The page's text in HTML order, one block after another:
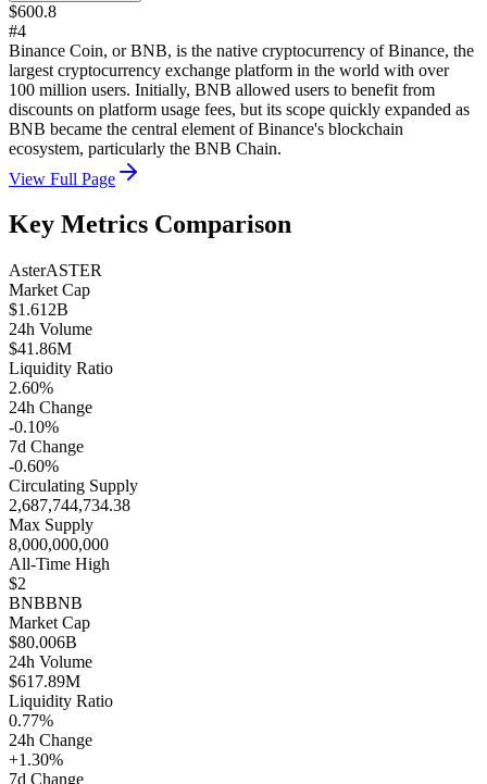
$600.8
#4
Binance Coin, or BNB, is the native cryptocurrency of Binance, the
largest cryptocurrency exchange platform in the world with over
100 million users. Initially, BNB allowed users to benefit from
discounts on platform usage fees, but its scope quickly expanded as
BNB became the central element of Binance's blockchain
ecosystem, particularly the BNB Chain.
View Full Page
Key Metrics Comparison
AsterASTER
Market Cap
$1.612B
24h Volume
$41.86M
Liquidity Ratio
2.60%
24h Change
-0.10%
7d Change
-0.60%
Circulating Supply
2,687,744,734.38
Max Supply
8,000,000,000
All-Time High
$2
BNBBNB
Market Cap
$80.006B
24h Volume
$617.89M
Liquidity Ratio
0.77%
24h Change
+1.30%
7d Change